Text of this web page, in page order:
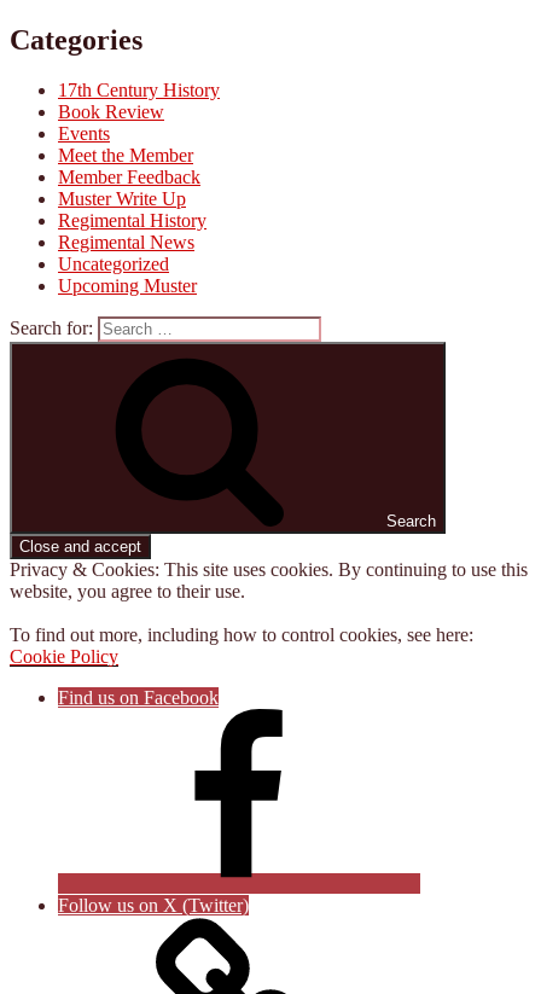
Categories
17th Century History
Book Review
Events
Meet the Member
Member Feedback
Muster Write Up
Regimental History
Regimental News
Uncategorized
Upcoming Muster
Search for:
Search
Privacy & Cookies: This site uses cookies. By continuing to use this
website, you agree to their use.
To find out more, including how to control cookies, see here:
Cookie Policy
Find us on Facebook
Follow us on X (Twitter)